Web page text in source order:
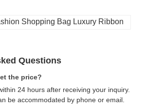
Questions
the price?
24 hours after receiving your inquiry.
be accommodated by phone or email.